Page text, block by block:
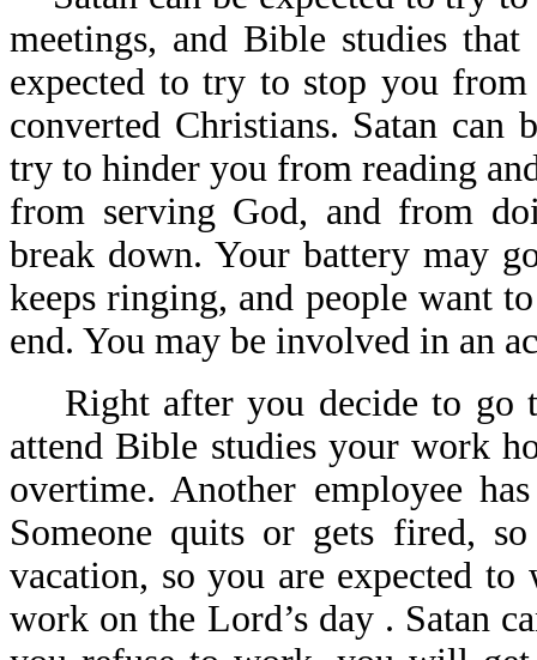
meetings, and Bible studies
expected to try to stop you
converted Christians. Satan can
try to hinder you from reading
from serving God, and from
break down. Your battery may
keeps ringing, and people want
end. You may be involved in an
Right after you decide to go
attend Bible studies your work
overtime. Another employee
Someone quits or gets fired,
vacation, so you are expected
work on the Lord’s day . Satan